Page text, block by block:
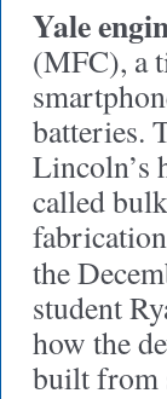
Yale
(MFC), a
batteries.
Lincoln’s
called
the
student
how the
built from